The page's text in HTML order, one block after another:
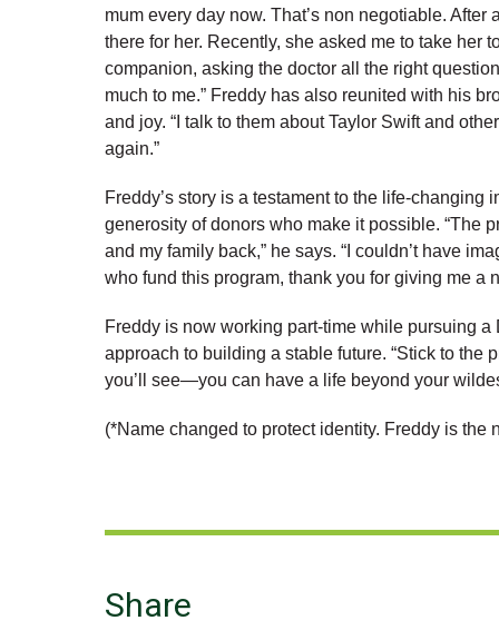
mum every day now. That’s non negotiable.
there for her. Recently, she asked me to take her
companion, asking the doctor all the right
much to me.” Freddy has also reunited with his
and joy. “I talk to them about Taylor Swift and
again.”
Freddy’s story is a testament to the life-changing
generosity of donors who make it possible. “The
and my family back,” he says. “I couldn’t have
who fund this program, thank you for giving me a
Freddy is now working part-time while pursuing
approach to building a stable future. “Stick to the
you’ll see—you can have a life beyond your
(*Name changed to protect identity. Freddy is the
Share